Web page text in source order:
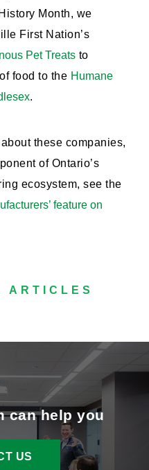
Month, we
First Nation’s
Pet Treats to
food to the Humane
.
these companies,
of Ontario’s
ecosystem, see the
feature on
ARTICLES
can help you
US